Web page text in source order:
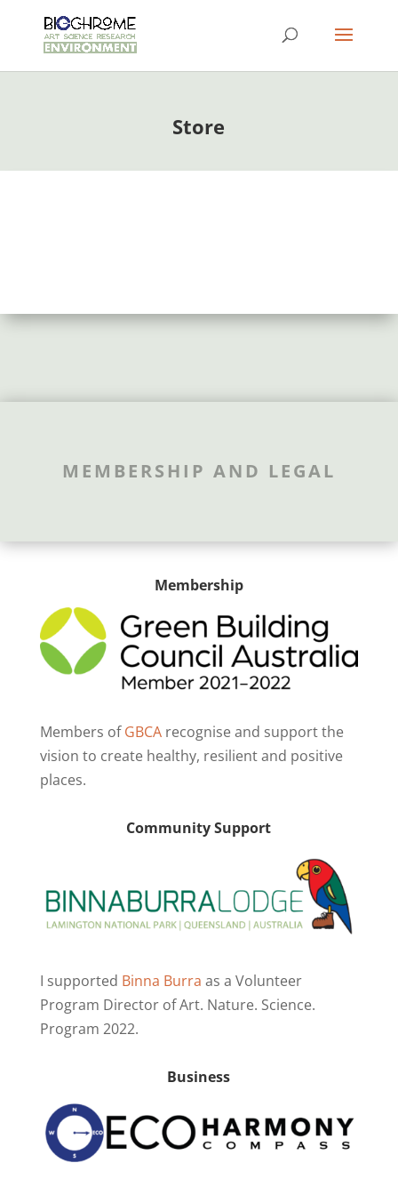
Store
MEMBERSHIP AND LEGAL
Membership
Members ofGBCArecognise and support the
vision to create healthy, resilient and positive
places.
Community Support
I supported Binna Burra as a Volunteer
Program Director of Art. Nature. Science.
Program 2022.
Business